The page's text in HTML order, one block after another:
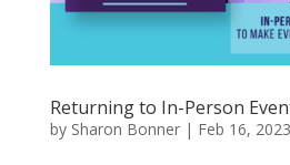
Returning to In-Person
by Sharon Bonner| Feb 16, 2023